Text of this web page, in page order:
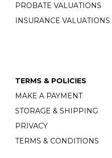
PROBATE VALUATIONS
INSURANCE VALUATIONS
TERMS & POLICIES
MAKE A PAYMENT
STORAGE & SHIPPING
PRIVACY
TERMS & CONDITIONS